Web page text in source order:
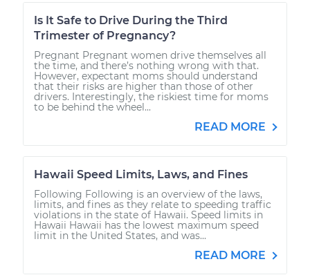
Is It Safe to Drive During the Third
Trimester of Pregnancy?
Pregnant Pregnant women drive themselves all
the time, and there’s nothing wrong with that.
However, expectant moms should understand
that their risks are higher than those of other
drivers. Interestingly, the riskiest time for moms
to be behind the wheel...
READ MORE
Hawaii Speed Limits, Laws, and Fines
Following Following is an overview of the laws,
limits, and fines as they relate to speeding traffic
violations in the state of Hawaii. Speed limits in
Hawaii Hawaii has the lowest maximum speed
limit in the United States, and was...
READ MORE